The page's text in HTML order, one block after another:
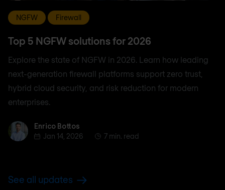
NGFW Firewall
Top 5 NGFW solutions for 2026
Explore the state of NGFW in 2026. Learn how leading
next-generation firewall platforms support zero trust,
hybrid cloud security, and risk reduction for modern
enterprises.
Enrico BottosEnrico Bottos
Jan 14, 2026
7 min. read
See all updates